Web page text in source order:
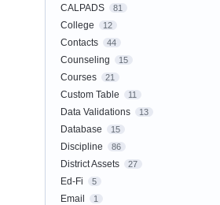
CALPADS 81
College 12
Contacts 44
Counseling 15
Courses 21
Custom Table 11
Data Validations 13
Database 15
Discipline 86
District Assets 27
Ed-Fi 5
Email 1